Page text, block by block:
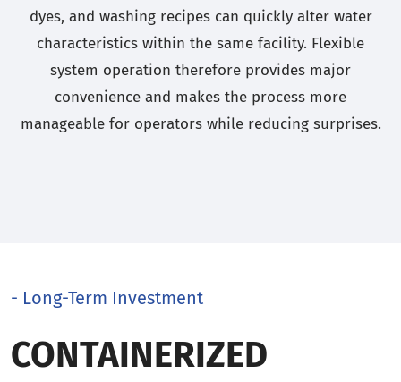
dyes, and washing recipes can quickly alter water
characteristics within the same facility. Flexible
system operation therefore provides major
convenience and makes the process more
manageable for operators while reducing surprises.
- Long-Term Investment
CONTAINERIZED